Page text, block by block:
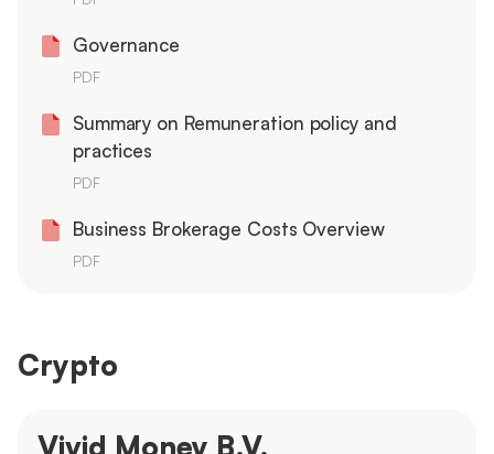
Governance
PDF
Summary on Remuneration policy and
practices
PDF
Business Brokerage Costs Overview
PDF
Crypto
Vivid Money B.V.